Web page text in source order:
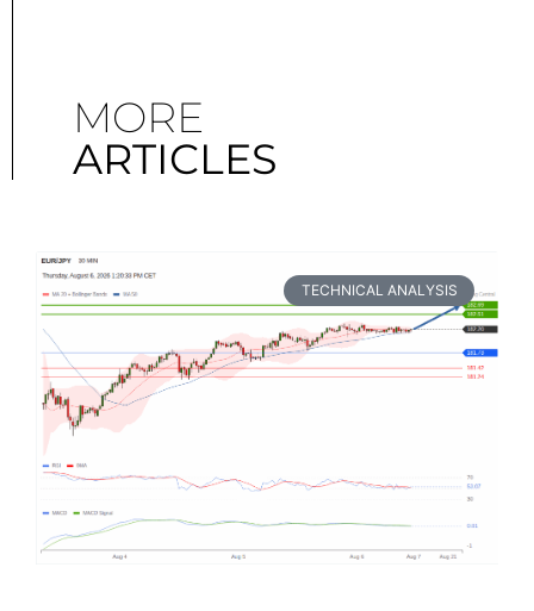
MORE
ARTICLES
TECHNICAL ANALYSIS